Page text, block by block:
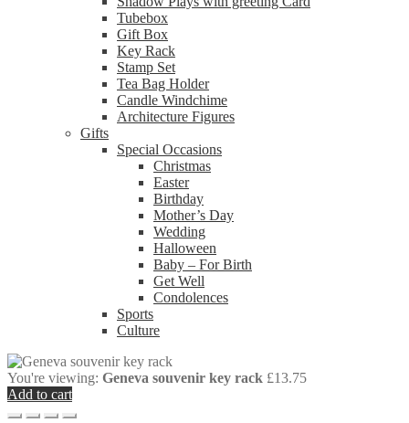
Tubebox
Gift Box
Key Rack
Stamp Set
Tea Bag Holder
Candle Windchime
Architecture Figures
Gifts
Special Occasions
Christmas
Easter
Birthday
Mother’s Day
Wedding
Halloween
Baby – For Birth
Get Well
Condolences
Sports
Culture
You're viewing: Geneva souvenir key rack £13.75
Add to cart